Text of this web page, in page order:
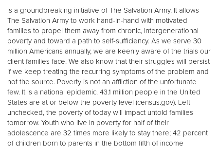
is a groundbreaking initiative of The Salvation Army. It allows
The Salvation Army to work hand-in-hand with motivated
families to propel them away from chronic, intergenerational
poverty and toward a path to self-sufficiency. As we serve 30
million Americans annually, we are keenly aware of the trials our
client families face. We also know that their struggles will persist
if we keep treating the recurring symptoms of the problem and
not the source. Poverty is not an affliction of the unfortunate
few. It is a national epidemic. 43.1 million people in the United
States are at or below the poverty level (census.gov). Left
unchecked, the poverty of today will impact untold families
tomorrow. Youth who live in poverty for half of their
adolescence are 32 times more likely to stay there; 42 percent
of children born to parents in the bottom fifth of income